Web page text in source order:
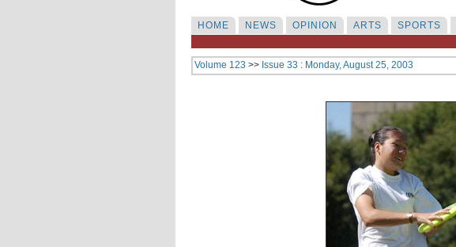
HOME NEWS OPINION ARTS SPORTS
Volume 123 >> Issue 33 : Monday, August 25, 2003